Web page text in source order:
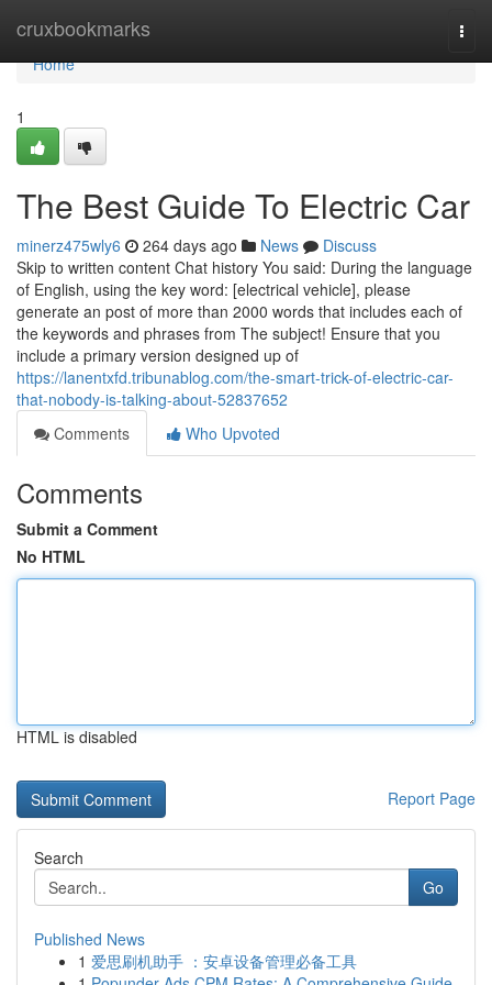
cruxbookmarks
Home
Home
1
The Best Guide To Electric Car
minerz475wly6 264 days ago News
Discuss
Skip to written content Chat history You said: During the language
of English, using the key word: [electrical vehicle], please
generate an post of more than 2000 words that includes each of
the keywords and phrases from The subject! Ensure that you
include a primary version designed up of
https://lanentxfd.tribunablog.com/the-smart-trick-of-electric-car-
that-nobody-is-talking-about-52837652
Comments
Who Upvoted
Comments
Submit a Comment
No HTML
HTML is disabled
Report Page
Search
Go
Published News
1 爱思刷机助手 ：安卓设备管理必备工具